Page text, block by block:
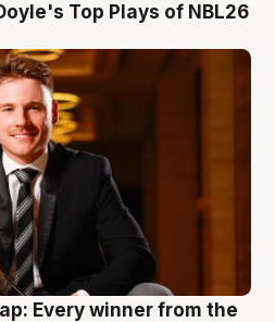
Top Plays of NBL26
Every winner from the